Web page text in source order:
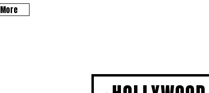
More